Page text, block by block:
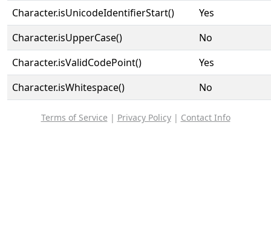
Character.isUnicodeIdentifierStart()
Yes
Character.isUpperCase()
No
Character.isValidCodePoint()
Yes
Character.isWhitespace()
No
Terms of Service | Privacy Policy| Contact Info